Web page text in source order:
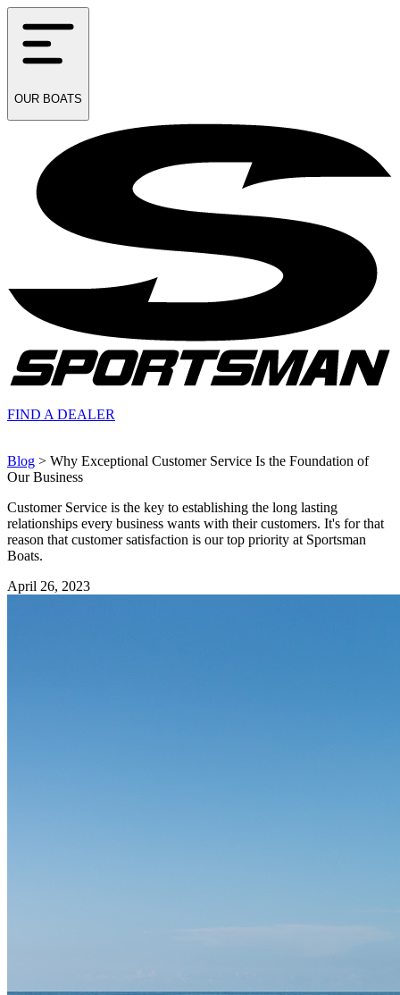
OUR BOATS
FIND A DEALER
Blog > Why Exceptional Customer Service Is the Foundation of
Our Business
Customer Service is the key to establishing the long lasting
relationships every business wants with their customers. It's for that
reason that customer satisfaction is our top priority at Sportsman
Boats.
April 26, 2023